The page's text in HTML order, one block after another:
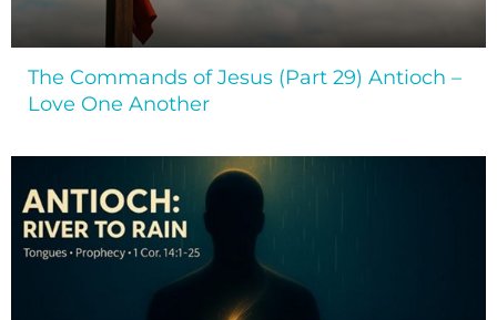
The Commands of Jesus (Part 29) Antioch –
Love One Another